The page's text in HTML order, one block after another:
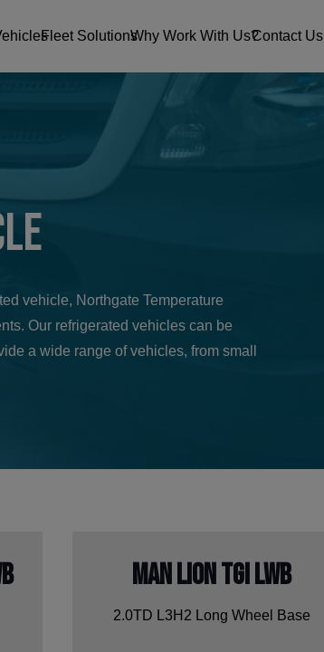
Fleet SolutionsWhy Work With Us?Contact Us
vehicle, Northgate Temperature
Our refrigerated vehicles can be
a wide range of vehicles, from small
Man Lion TGI LWB
2.0TD L3H2 Long Wheel Base